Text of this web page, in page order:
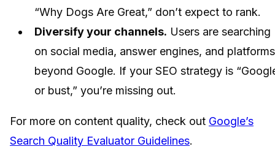
“Why Dogs Are Great,” don’t expect to rank.
Diversify your channels. Users are searching
on social media, answer engines, and platforms
beyond Google. If your SEO strategy is
or bust,” you’re missing out.
For more on content quality, check out Google’s
Search Quality Evaluator Guidelines.